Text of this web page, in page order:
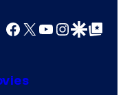
o
Facebook
X YouTube
GoogleGoogle Top